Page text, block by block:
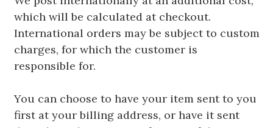
which will be calculated at checkout.
International orders may be subject to custom
charges, for which the customer is
responsible for.
You can choose to have your item sent to you
first at your billing address, or have it sent